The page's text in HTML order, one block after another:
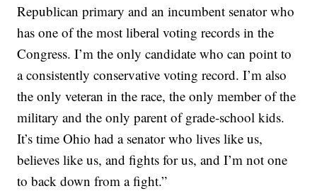
Republican primary and an incumbent senator who
has one of the most liberal voting records in the
Congress. I’m the only candidate who can point to
a consistently conservative voting record. I’m also
the only veteran in the race, the only member of the
military and the only parent of grade-school kids.
It’s time Ohio had a senator who lives like us,
believes like us, and fights for us, and I’m not one
to back down from a fight.”